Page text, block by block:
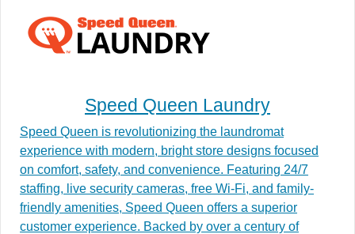
Speed Queen Laundry
Speed Queen is revolutionizing the laundromat
experience with modern, bright store designs focused
on comfort, safety, and convenience. Featuring 24/7
staffing, live security cameras, free Wi-Fi, and family-
friendly amenities, Speed Queen offers a superior
customer experience. Backed by over a century of